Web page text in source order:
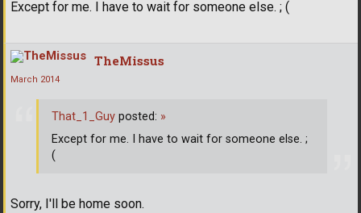
Except for me. I have to wait for someone else. ; (
TheMissus
March 2014
Sorry, I'll be home soon.
That_1_Guy posted: »
Except for me. I have to wait for someone else. ;
(